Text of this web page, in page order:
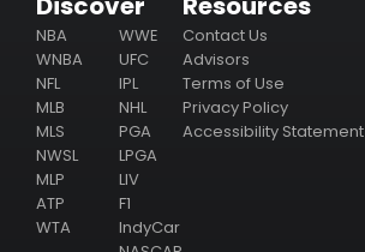
NBA
WNBA
NFL
MLB
MLS
NWSL
MLP
ATP
WTA
WWE
UFC
IPL
NHL
PGA
LPGA
LIV
F1
IndyCar
Contact Us
Advisors
Terms of Use
Privacy Policy
Accessibility Statement